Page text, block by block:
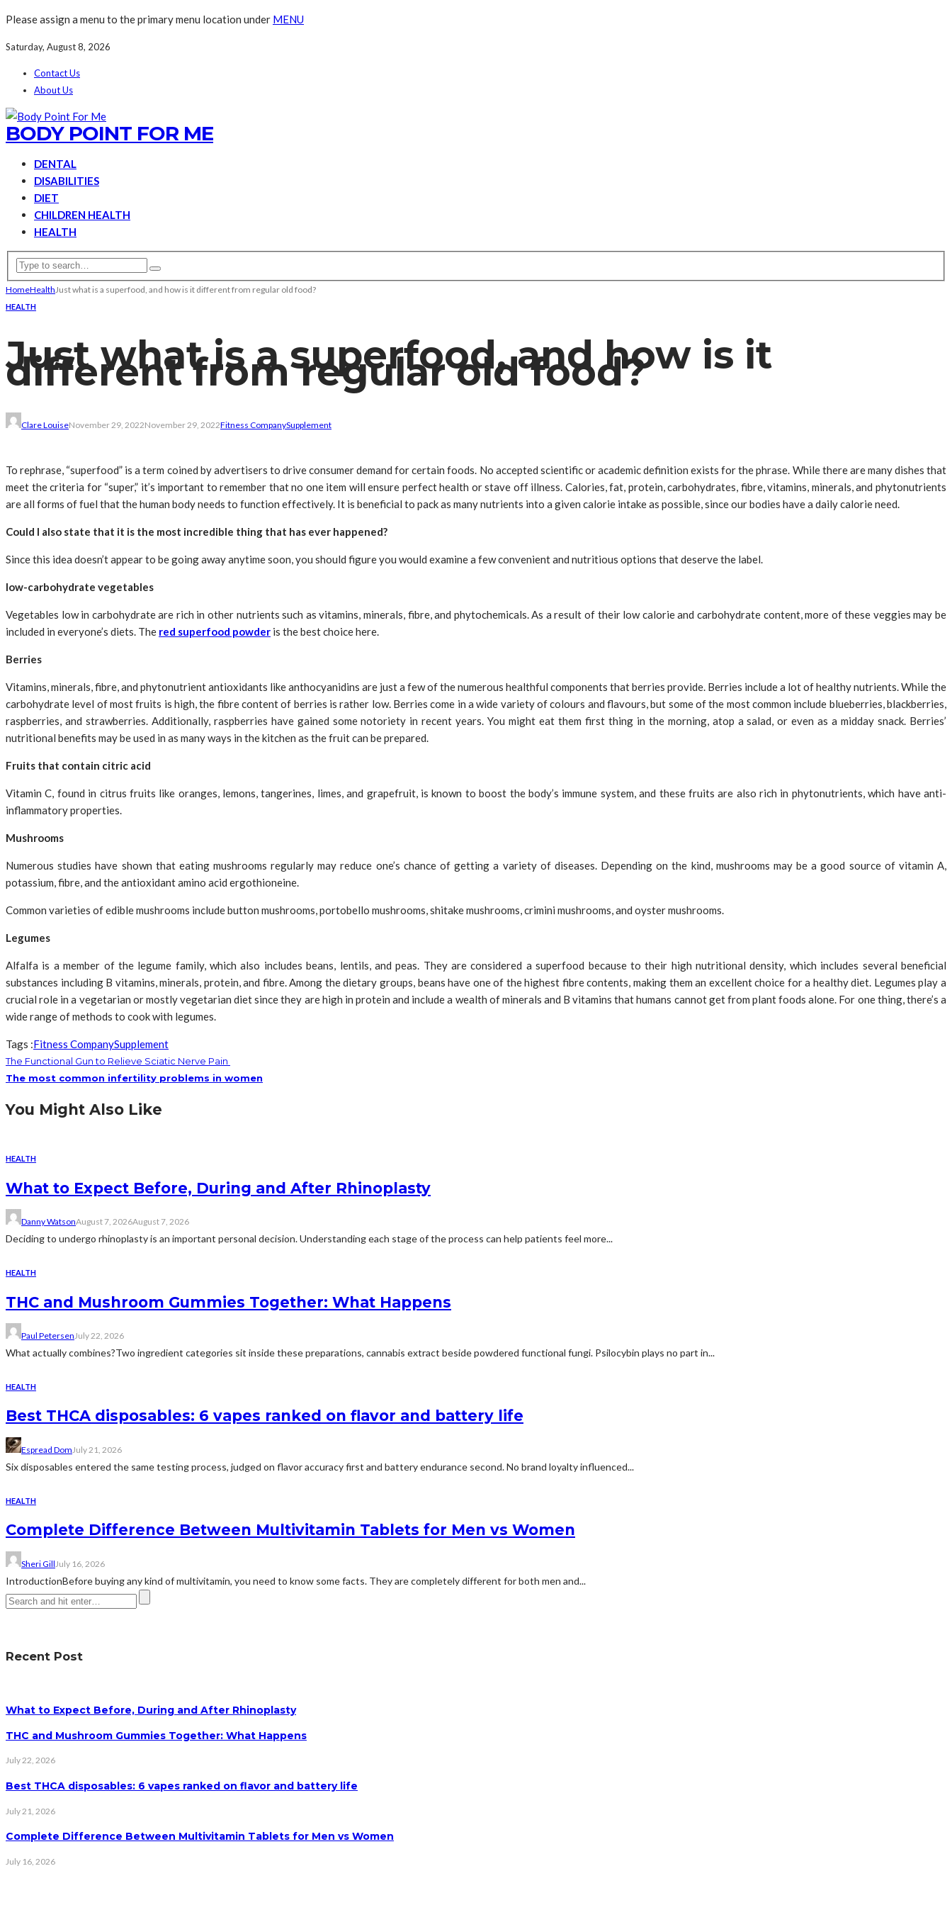
Please assign a menu to the primary menu location under MENU
Saturday, August 8, 2026
Contact Us
About Us
BODY POINT FOR ME
DENTAL
DISABILITIES
DIET
CHILDREN HEALTH
HEALTH
HomeHealth Just what is a superfood, and how is it different from regular old food?
HEALTH
Just what is a superfood, and how is it
different from regular old food?
Clare LouiseNovember 29, 2022November 29, 2022Fitness CompanySupplement
To rephrase, “superfood” is a term coined by advertisers to drive consumer demand for certain foods. No accepted scientific or academic definition exists for the phrase. While there are many dishes that
meet the criteria for “super,” it’s important to remember that no one item will ensure perfect health or stave off illness. Calories, fat, protein, carbohydrates, fibre, vitamins, minerals, and phytonutrients
are all forms of fuel that the human body needs to function effectively. It is beneficial to pack as many nutrients into a given calorie intake as possible, since our bodies have a daily calorie need.
Could I also state that it is the most incredible thing that has ever happened?
Since this idea doesn’t appear to be going away anytime soon, you should figure you would examine a few convenient and nutritious options that deserve the label.
low-carbohydrate vegetables
Vegetables low in carbohydrate are rich in other nutrients such as vitamins, minerals, fibre, and phytochemicals. As a result of their low calorie and carbohydrate content, more of these veggies may be
included in everyone’s diets. The red superfood powder is the best choice here.
Berries
Vitamins, minerals, fibre, and phytonutrient antioxidants like anthocyanidins are just a few of the numerous healthful components that berries provide. Berries include a lot of healthy nutrients. While the
carbohydrate level of most fruits is high, the fibre content of berries is rather low. Berries come in a wide variety of colours and flavours, but some of the most common include blueberries, blackberries,
raspberries, and strawberries. Additionally, raspberries have gained some notoriety in recent years. You might eat them first thing in the morning, atop a salad, or even as a midday snack. Berries’
nutritional benefits may be used in as many ways in the kitchen as the fruit can be prepared.
Fruits that contain citric acid
Vitamin C, found in citrus fruits like oranges, lemons, tangerines, limes, and grapefruit, is known to boost the body’s immune system, and these fruits are also rich in phytonutrients, which have anti-
inflammatory properties.
Mushrooms
Numerous studies have shown that eating mushrooms regularly may reduce one’s chance of getting a variety of diseases. Depending on the kind, mushrooms may be a good source of vitamin A,
potassium, fibre, and the antioxidant amino acid ergothioneine.
Common varieties of edible mushrooms include button mushrooms, portobello mushrooms, shitake mushrooms, crimini mushrooms, and oyster mushrooms.
Legumes
Alfalfa is a member of the legume family, which also includes beans, lentils, and peas. They are considered a superfood because to their high nutritional density, which includes several beneficial
substances including B vitamins, minerals, protein, and fibre. Among the dietary groups, beans have one of the highest fibre contents, making them an excellent choice for a healthy diet. Legumes play a
crucial role in a vegetarian or mostly vegetarian diet since they are high in protein and include a wealth of minerals and B vitamins that humans cannot get from plant foods alone. For one thing, there’s a
wide range of methods to cook with legumes.
Tags :Fitness CompanySupplement
The Functional Gun to Relieve Sciatic Nerve Pain
The most common infertility problems in women
You Might Also Like
HEALTH
What to Expect Before, During and After Rhinoplasty
Danny WatsonAugust 7, 2026August 7, 2026
Deciding to undergo rhinoplasty is an important personal decision. Understanding each stage of the process can help patients feel more...
HEALTH
THC and Mushroom Gummies Together: What Happens
Paul PetersenJuly 22, 2026
What actually combines?Two ingredient categories sit inside these preparations, cannabis extract beside powdered functional fungi. Psilocybin plays no part in...
HEALTH
Best THCA disposables: 6 vapes ranked on flavor and battery life
Espread Dom July 21, 2026
Six disposables entered the same testing process, judged on flavor accuracy first and battery endurance second. No brand loyalty influenced...
HEALTH
Complete Difference Between Multivitamin Tablets for Men vs Women
Sheri Gill July 16, 2026
IntroductionBefore buying any kind of multivitamin, you need to know some facts. They are completely different for both men and...
Recent Post
What to Expect Before, During and After Rhinoplasty
THC and Mushroom Gummies Together: What Happens
July 22, 2026
Best THCA disposables: 6 vapes ranked on flavor and battery life
July 21, 2026
Complete Difference Between Multivitamin Tablets for Men vs Women
July 16, 2026